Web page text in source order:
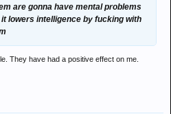
are gonna have mental problems
lowers intelligence by fucking with
They have had a positive effect on me.